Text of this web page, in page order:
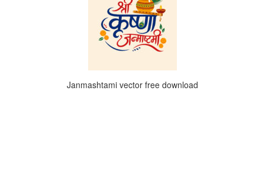
Janmashtami vector free download